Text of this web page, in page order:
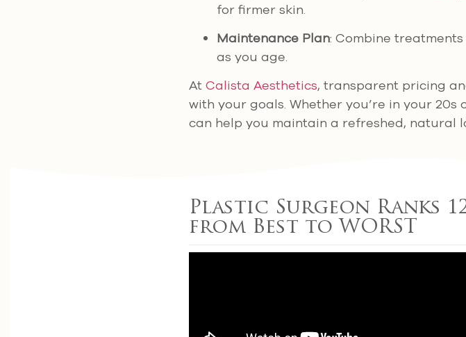
for firmer skin.
Maintenance Plan: Combine
as you age.
At Calista Aesthetics, transparent pricing
with your goals. Whether you’re in your
can help you maintain a refreshed, natural
Plastic Surgeon Ranks
from Best to WORST